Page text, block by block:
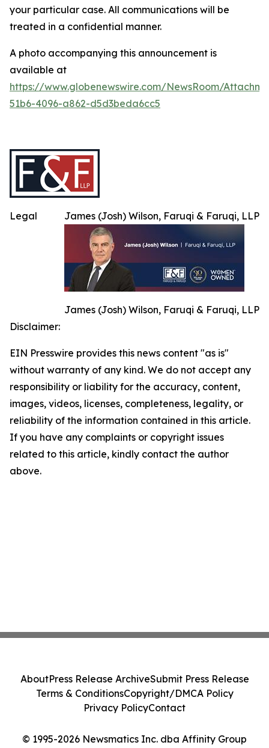
your particular case. All communications will be
treated in a confidential manner.
A photo accompanying this announcement is
available at
https://www.globenewswire.com/NewsRoom/
51b6-4096-a862-d5d3beda6cc5
James (Josh) Wilson, Faruqi & Faruqi, LLP
James (Josh) Wilson, Faruqi & Faruqi, LLP
Legal
Disclaimer:
EIN Presswire provides this news content "as is"
without warranty of any kind. We do not accept any
responsibility or liability for the accuracy, content,
images, videos, licenses, completeness, legality, or
reliability of the information contained in this article.
If you have any complaints or copyright issues
related to this article, kindly contact the author
above.
© 1995-2026 Newsmatics Inc. dba Affinity Group
AboutPress Release ArchiveSubmit Press Release
Terms & ConditionsCopyright/DMCA Policy
Privacy PolicyContact